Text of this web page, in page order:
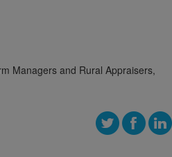
Managers and Rural Appraisers,